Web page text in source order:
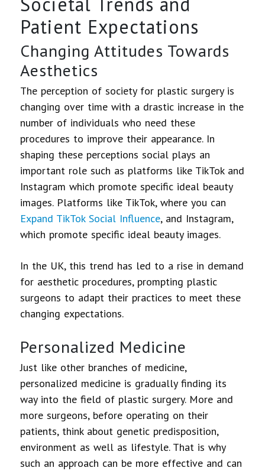
Patient Expectations
Changing Attitudes Towards
Aesthetics
The perception of society for plastic surgery is
changing over time with a drastic increase in the
number of individuals who need these
procedures to improve their appearance. In
shaping these perceptions social plays an
important role such as platforms like TikTok and
Instagram which promote specific ideal beauty
images. Platforms like TikTok, where you can
Expand TikTok Social Influence, and Instagram,
which promote specific ideal beauty images.
In the UK, this trend has led to a rise in demand
for aesthetic procedures, prompting plastic
surgeons to adapt their practices to meet these
changing expectations.
Personalized Medicine
Just like other branches of medicine,
personalized medicine is gradually finding its
way into the field of plastic surgery. More and
more surgeons, before operating on their
patients, think about genetic predisposition,
environment as well as lifestyle. That is why
such an approach can be more effective and can